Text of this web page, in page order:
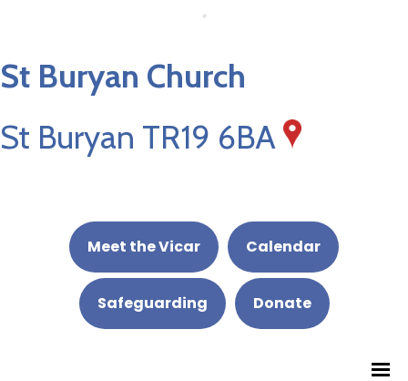
St Buryan Church
St Buryan TR19 6BA
Meet the Vicar Calendar
Safeguarding Donate